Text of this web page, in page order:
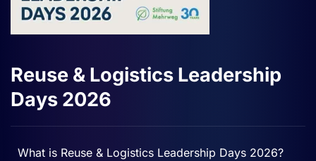
Reuse & Logistics Leadership
Days 2026
What is Reuse & Logistics Leadership Days 2026?